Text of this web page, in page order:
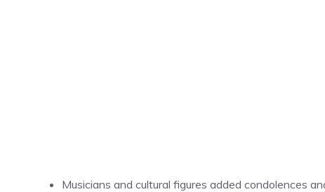
Musicians and cultural figures added condolences